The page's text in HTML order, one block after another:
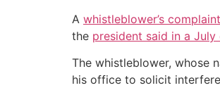
A whistleblower’s
the president said in a July
The whistleblower, whose
his office to solicit